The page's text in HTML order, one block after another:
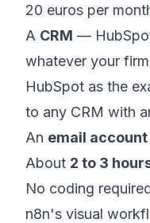
20 euros per
A CRM —
whatever your
HubSpot as the
to any CRM with
An email account
About 2 to 3
No coding
n8n's visual